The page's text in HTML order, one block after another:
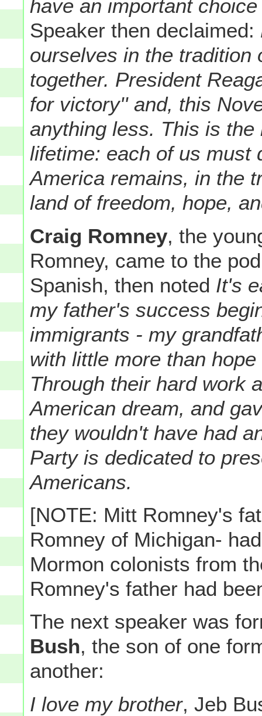
have an important
Speaker then declaimed:
ourselves in the tradition
together. President
for victory'' and, this
anything less. This is
lifetime: each of us must
America remains, in the
land of freedom, hope,
Craig Romney, the
Romney, came to the
Spanish, then noted It's
my father's success
immigrants - my
with little more than
Through their hard work
American dream, and
they wouldn't have had
Party is dedicated to
Americans.
[NOTE: Mitt Romney's
Romney of Michigan-
Mormon colonists from
Romney's father had
The next speaker was
Bush, the son of one
another:
I love my brother, Jeb